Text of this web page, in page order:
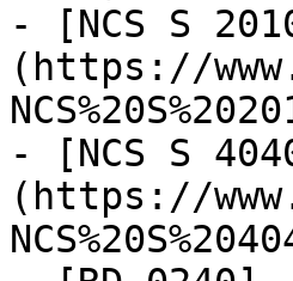
- [NCS S
(https://
- [NCS S
(https://